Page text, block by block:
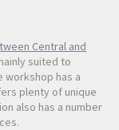
Central and
suited to
workshop has a
plenty of unique
also has a number